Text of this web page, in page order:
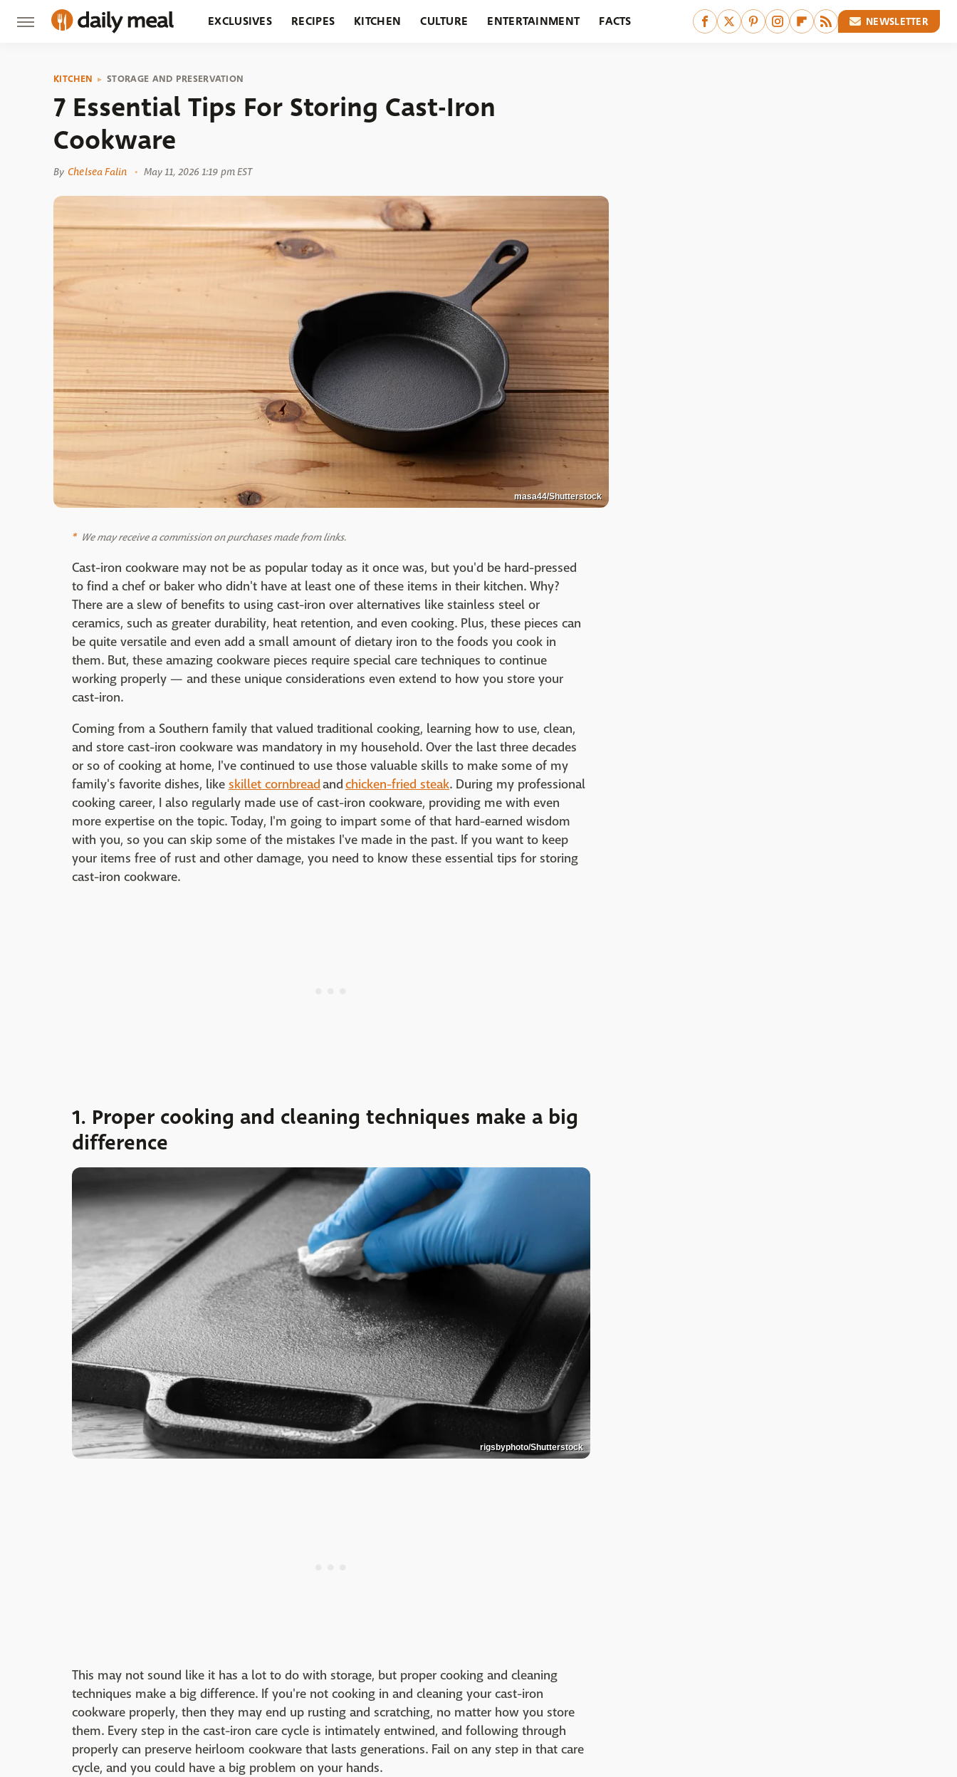
EXCLUSIVES RECIPES KITCHEN CULTURE ENTERTAINMENT FACTS NEWSLETTER
KITCHEN STORAGE AND PRESERVATION
7 Essential Tips For Storing Cast-Iron
Cookware
By Chelsea Falin May 11, 2026 1:19 pm EST
masa44/Shutterstock
We may receive a commission on purchases made from links.
Cast-iron cookware may not be as popular today as it once was, but you'd be hard-pressed
to find a chef or baker who didn't have at least one of these items in their kitchen. Why?
There are a slew of benefits to using cast-iron over alternatives like stainless steel or
ceramics, such as greater durability, heat retention, and even cooking. Plus, these pieces can
be quite versatile and even add a small amount of dietary iron to the foods you cook in
them. But, these amazing cookware pieces require special care techniques to continue
working properly — and these unique considerations even extend to how you store your
cast-iron.
Coming from a Southern family that valued traditional cooking, learning how to use, clean,
and store cast-iron cookware was mandatory in my household. Over the last three decades
or so of cooking at home, I've continued to use those valuable skills to make some of my
family's favorite dishes, like skillet cornbreadandchicken-fried steak. During my professional
cooking career, I also regularly made use of cast-iron cookware, providing me with even
more expertise on the topic. Today, I'm going to impart some of that hard-earned wisdom
with you, so you can skip some of the mistakes I've made in the past. If you want to keep
your items free of rust and other damage, you need to know these essential tips for storing
cast-iron cookware.
1. Proper cooking and cleaning techniques make a big
difference
rigsbyphoto/Shutterstock
This may not sound like it has a lot to do with storage, but proper cooking and cleaning
techniques make a big difference. If you're not cooking in and cleaning your cast-iron
cookware properly, then they may end up rusting and scratching, no matter how you store
them. Every step in the cast-iron care cycle is intimately entwined, and following through
properly can preserve heirloom cookware that lasts generations. Fail on any step in that care
cycle, and you could have a big problem on your hands.